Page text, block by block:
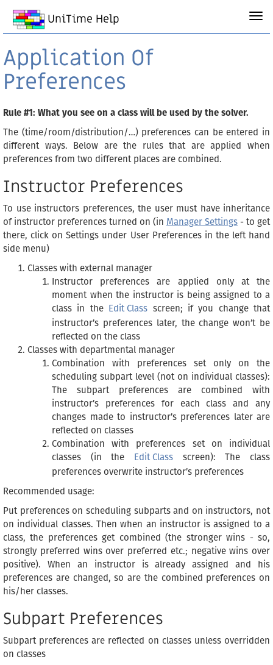
UniTime Help
Application Of
Preferences
Rule #1: What you see on a class will be used by the solver.
The (time/room/distribution/…) preferences can be entered in
different ways. Below are the rules that are applied when
preferences from two different places are combined.
Instructor Preferences
To use instructors preferences, the user must have inheritance
of instructor preferences turned on (in Manager Settings - to get
there, click on Settings under User Preferences in the left hand
side menu)
Classes with external manager
Instructor preferences are applied only at the
moment when the instructor is being assigned to a
class in the Edit Class screen; if you change that
instructor’s preferences later, the change won’t be
reflected on the class
Classes with departmental manager
Combination with preferences set only on the
scheduling subpart level (not on individual classes):
The subpart preferences are combined with
instructor’s preferences for each class and any
changes made to instructor’s preferences later are
reflected on classes
Combination with preferences set on individual
classes (in the Edit Class screen): The class
preferences overwrite instructor’s preferences
Recommended usage:
Put preferences on scheduling subparts and on instructors, not
on individual classes. Then when an instructor is assigned to a
class, the preferences get combined (the stronger wins - so,
strongly preferred wins over preferred etc.; negative wins over
positive). When an instructor is already assigned and his
preferences are changed, so are the combined preferences on
his/her classes.
Subpart Preferences
Subpart preferences are reflected on classes unless overridden
on classes